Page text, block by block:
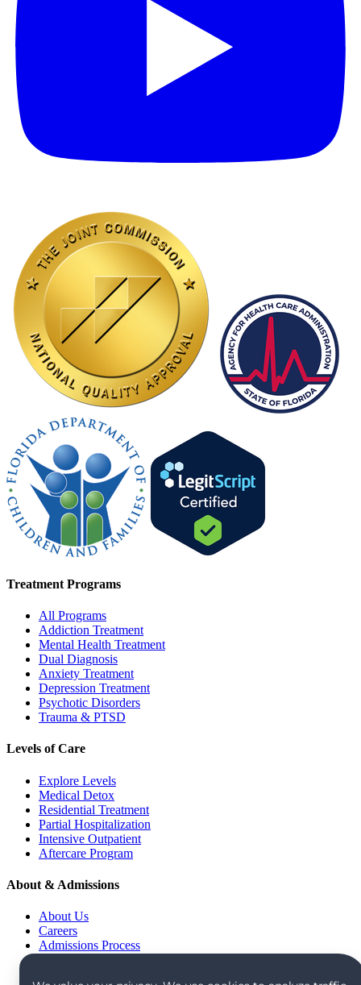
Treatment Programs
All Programs
Addiction Treatment
Mental Health Treatment
Dual Diagnosis
Anxiety Treatment
Depression Treatment
Psychotic Disorders
Trauma & PTSD
Levels of Care
Explore Levels
Medical Detox
Residential Treatment
Partial Hospitalization
Intensive Outpatient
Aftercare Program
About & Admissions
About Us
Careers
Admissions Process